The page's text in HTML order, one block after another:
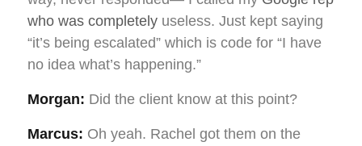
who was completely useless. Just kept saying
“it’s being escalated” which is code for “I have
no idea what’s happening.”
Morgan: Did the client know at this point?
Marcus: Oh yeah. Rachel got them on the